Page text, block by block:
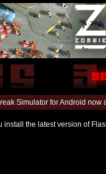
Simulator for Android
the latest version of